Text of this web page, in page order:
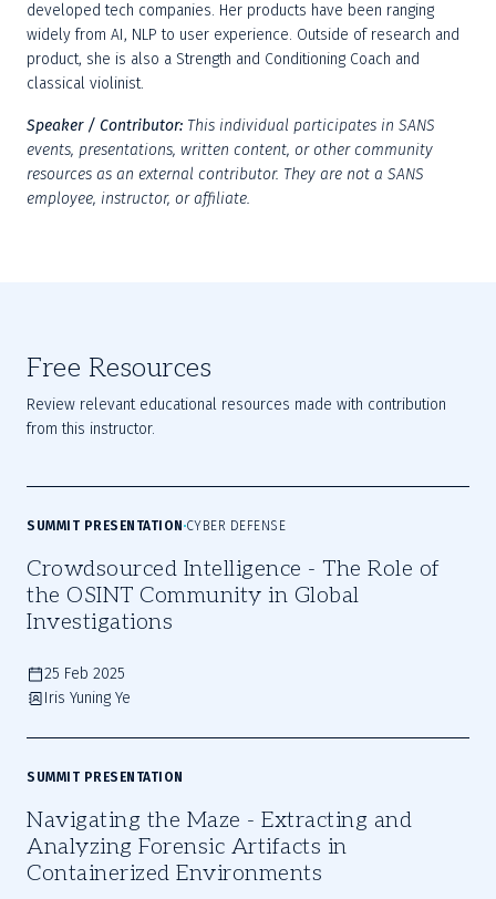
developed tech companies. Her products have been ranging
widely from AI, NLP to user experience. Outside of research and
product, she is also a Strength and Conditioning Coach and
classical violinist.
Speaker / Contributor: This individual participates in SANS
events, presentations, written content, or other community
resources as an external contributor. They are not a SANS
employee, instructor, or affiliate.
Free Resources
Review relevant educational resources made with contribution
from this instructor.
Crowdsourced Intelligence - The Role of
the OSINT Community in Global
Investigations
SUMMIT PRESENTATION CYBER DEFENSE
25 Feb 2025
Iris Yuning Ye
Navigating the Maze - Extracting and
Analyzing Forensic Artifacts in
Containerized Environments
SUMMIT PRESENTATION